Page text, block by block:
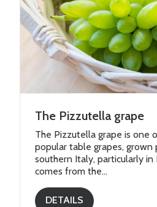
The Pizzutella grape
The Pizzutella grape is one
popular table grapes, grown
southern Italy, particularly in
comes from the...
DETAILS